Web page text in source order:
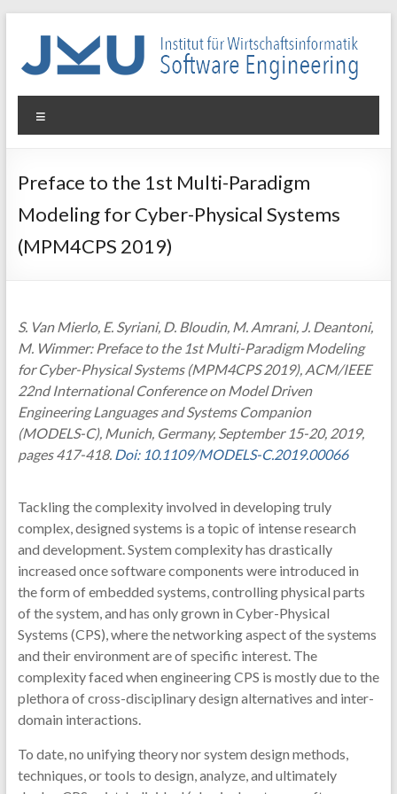
WIN-
SE
für
Wirtschaftsinformatik
Software
Preface to the 1st Multi-Paradigm
Modeling for Cyber-Physical Systems
(MPM4CPS 2019)
S. Van Mierlo, E. Syriani, D. Bloudin, M. Amrani, J. Deantoni,
M. Wimmer: Preface to the 1st Multi-Paradigm Modeling
for Cyber-Physical Systems (MPM4CPS 2019), ACM/IEEE
22nd International Conference on Model Driven
Engineering Languages and Systems Companion
(MODELS-C), Munich, Germany, September 15-20, 2019,
pages 417-418. Doi: 10.1109/MODELS-C.2019.00066
Tackling the complexity involved in developing truly
complex, designed systems is a topic of intense research
and development. System complexity has drastically
increased once software components were introduced in
the form of embedded systems, controlling physical parts
of the system, and has only grown in Cyber-Physical
Systems (CPS), where the networking aspect of the systems
and their environment are of specific interest. The
complexity faced when engineering CPS is mostly due to the
plethora of cross-disciplinary design alternatives and inter-
domain interactions.
To date, no unifying theory nor system design methods,
techniques, or tools to design, analyze, and ultimately